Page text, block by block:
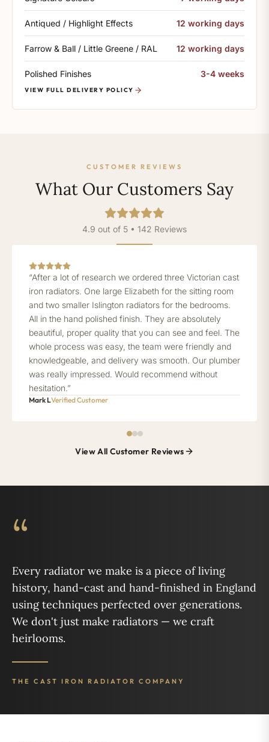
Antiqued / Highlight Effects 12 working days
Farrow & Ball / Little Greene / RAL 12 working days
Polished Finishes 3-4 weeks
VIEW FULL DELIVERY POLICY
CUSTOMER REVIEWS
What Our Customers Say
4.9 out of 5 • 142 Reviews
“After a lot of research we ordered three Victorian cast
iron radiators. One large Elizabeth for the sitting room
and two smaller Islington radiators for the bedrooms.
All in the hand polished finish. They are absolutely
beautiful, proper quality that you can see and feel. The
whole process was easy, the team were friendly and
knowledgeable, and delivery was smooth. Our plumber
was really impressed. Would recommend without
hesitation.”
Mark LVerified Customer
View All Customer Reviews
“
Every radiator we make is a piece of living
history, hand-cast and hand-finished in England
using techniques perfected over generations.
We don't just make radiators — we craft
heirlooms.
THE CAST IRON RADIATOR COMPANY